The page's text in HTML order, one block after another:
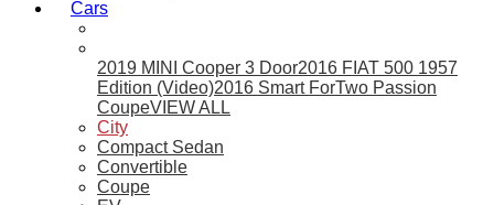
Cars
2019 MINI Cooper 3 Door2016 FIAT 500 1957
Edition (Video)2016 Smart ForTwo Passion
CoupeVIEW ALL
City
Compact Sedan
Convertible
Coupe